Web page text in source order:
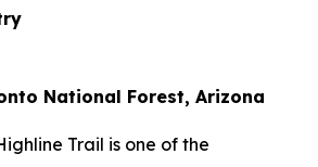
National Forest, Arizona
Trail is one of the